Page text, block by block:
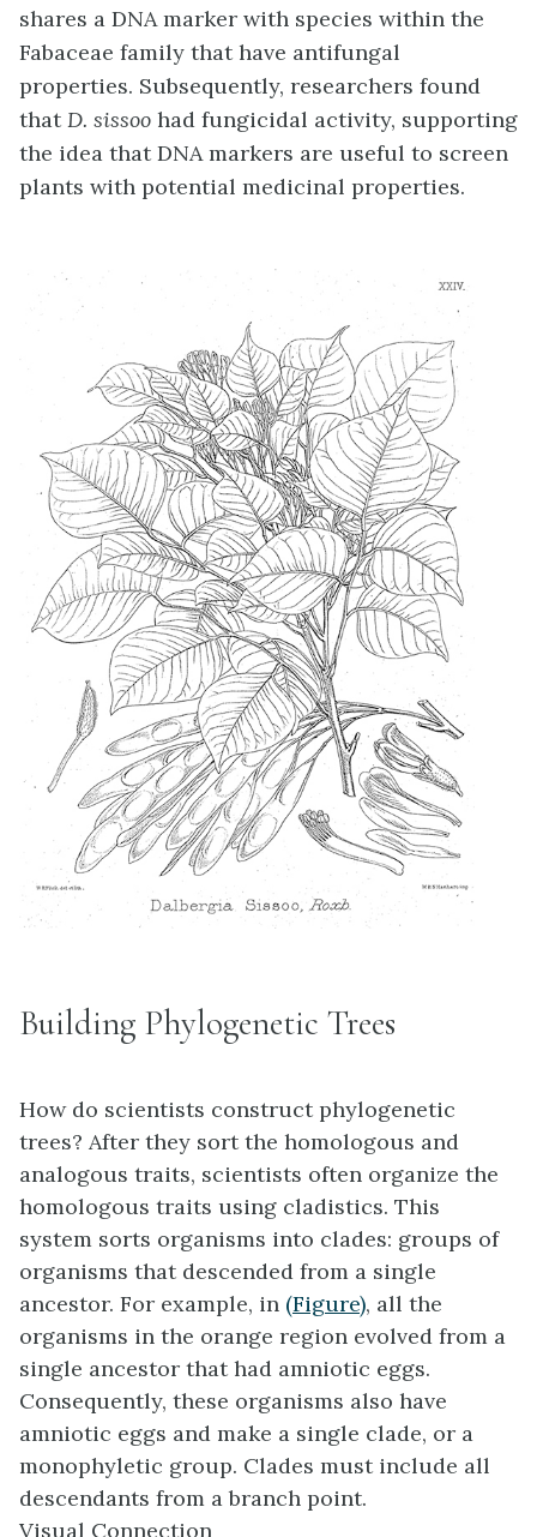
shares a DNA marker with species within the
Fabaceae family that have antifungal
properties. Subsequently, researchers found
thatD. sissoo had fungicidal activity, supporting
the idea that DNA markers are useful to screen
plants with potential medicinal properties.
Building Phylogenetic Trees
How do scientists construct phylogenetic
trees? After they sort the homologous and
analogous traits, scientists often organize the
homologous traits using cladistics. This
system sorts organisms into clades: groups of
organisms that descended from a single
ancestor. For example, in (Figure), all the
organisms in the orange region evolved from a
single ancestor that had amniotic eggs.
Consequently, these organisms also have
amniotic eggs and make a single clade, or a
monophyletic group. Clades must include all
descendants from a branch point.
Visual Connection